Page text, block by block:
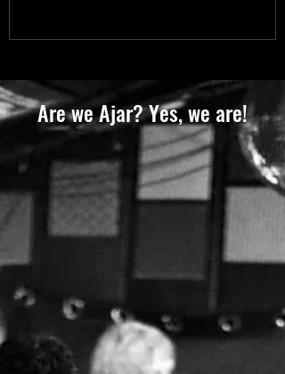
Are we Ajar? Yes, we are!